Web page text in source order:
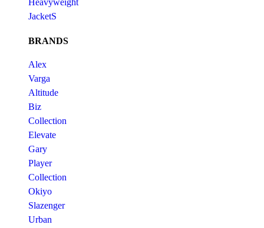
Heavyweight
JacketS
BRANDS
Alex
Varga
Altitude
Biz
Collection
Elevate
Gary
Player
Collection
Okiyo
Slazenger
Urban